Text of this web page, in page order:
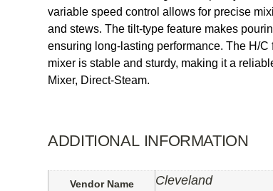
variable speed control allows for precise
and stews. The tilt-type feature makes
ensuring long-lasting performance. The H/
mixer is stable and sturdy, making it a
Mixer, Direct-Steam.
ADDITIONAL INFORMATION
Vendor Name Cleveland